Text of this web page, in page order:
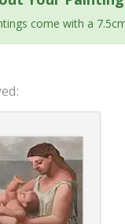
come with a